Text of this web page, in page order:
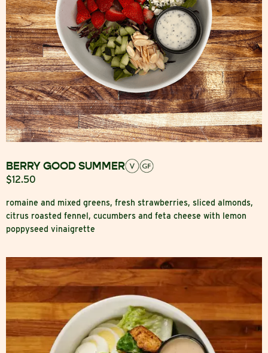
BERRY GOOD SUMMER
$12.50
romaine and mixed greens, fresh strawberries, sliced almonds,
citrus roasted fennel, cucumbers and feta cheese with lemon
poppyseed vinaigrette